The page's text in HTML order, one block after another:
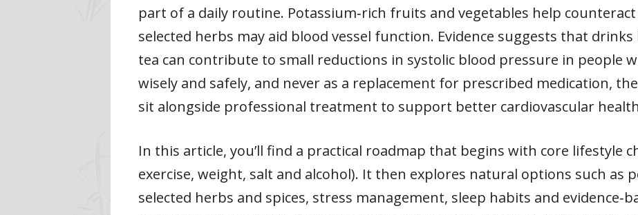
part of a daily routine. Potassium‑rich fruits and vegetables help
selected herbs may aid blood vessel function. Evidence suggests that
tea can contribute to small reductions in systolic blood pressure in people
wisely and safely, and never as a replacement for prescribed medication,
sit alongside professional treatment to support better cardiovascular
In this article, you’ll find a practical roadmap that begins with core lifestyle
exercise, weight, salt and alcohol). It then explores natural options such as
selected herbs and spices, stress management, sleep habits and